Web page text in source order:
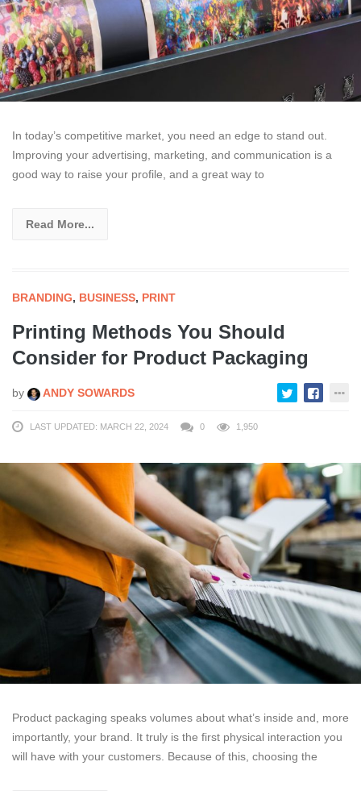
In today’s competitive market, you need an edge to stand out.
Improving your advertising, marketing, and communication is a
good way to raise your profile, and a great way to
Read More...
BRANDING, BUSINESS, PRINT
Printing Methods You Should
Consider for Product Packaging
by ANDY SOWARDS
LAST UPDATED: MARCH 22, 2024 0 1,950
Product packaging speaks volumes about what’s inside and, more
importantly, your brand. It truly is the first physical interaction you
will have with your customers. Because of this, choosing the